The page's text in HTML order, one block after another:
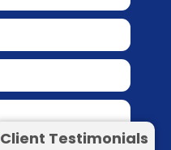
Client Testimonials